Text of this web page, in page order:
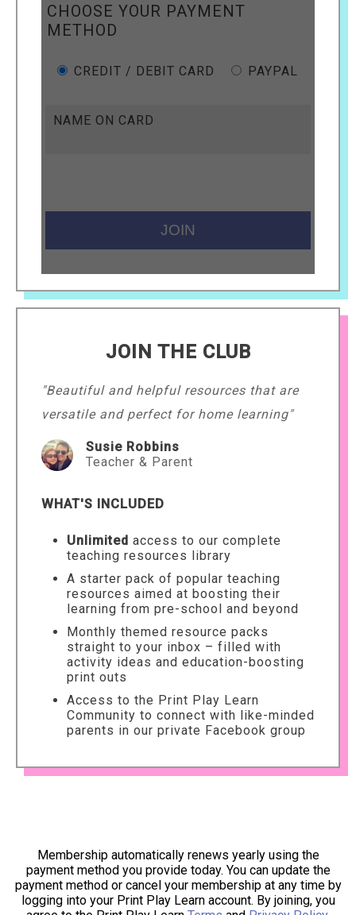
CHOOSE YOUR PAYMENT
METHOD
CREDIT / DEBIT CARD PAYPAL
NAME ON CARD
JOIN THE CLUB
"Beautiful and helpful resources that are
versatile and perfect for home learning"
Susie Robbins
Teacher & Parent
WHAT'S INCLUDED
Unlimited access to our complete
teaching resources library
A starter pack of popular teaching
resources aimed at boosting their
learning from pre-school and beyond
Monthly themed resource packs
straight to your inbox – filled with
activity ideas and education-boosting
print outs
Access to the Print Play Learn
Community to connect with like-minded
parents in our private Facebook group
Membership automatically renews yearly using the
payment method you provide today. You can update the
payment method or cancel your membership at any time by
logging into your Print Play Learn account. By joining, you